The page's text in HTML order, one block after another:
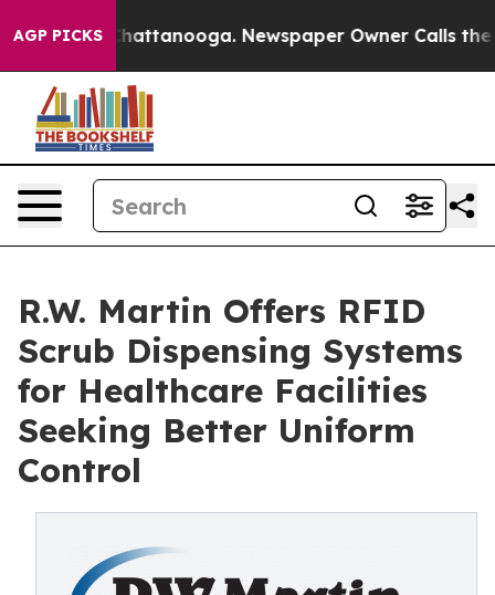
AGP PICKS
in Chattanooga. Newspaper Owner Calls the
R.W. Martin Offers RFID
Scrub Dispensing Systems
for Healthcare Facilities
Seeking Better Uniform
Control